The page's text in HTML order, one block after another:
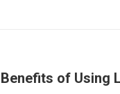
of Using